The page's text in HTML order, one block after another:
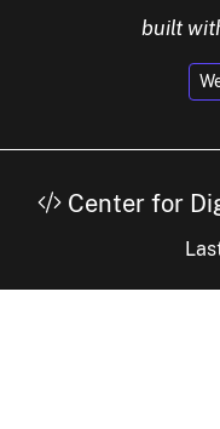
built
Center for